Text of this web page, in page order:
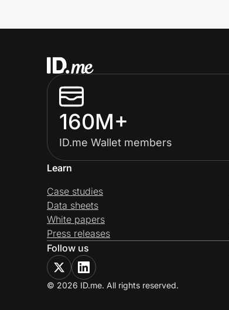
160M+
ID.me Wallet members
Learn
Case studies
Data sheets
White papers
Press releases
Follow us
© 2026 ID.me. All rights reserved.